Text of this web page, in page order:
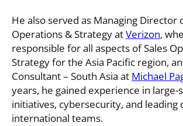
He also served as Managing Director
Operations & Strategy atVerizon,
responsible for all aspects of Sales
Strategy for the Asia Pacific region,
Consultant – South Asia at Michael
years, he gained experience in large-
initiatives, cybersecurity, and leading
international teams.